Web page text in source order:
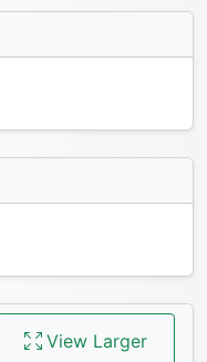
View Larger